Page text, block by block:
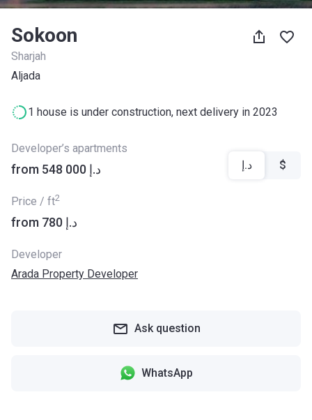
Sokoon
Sharjah
Aljada
1 house is under construction, next delivery in 2023
Developer’s apartments
from ‍548 000 د.إ
Price / ft2
from ‍780 د.إ
د.إ $
Developer
Arada Property Developer
Ask question
WhatsApp